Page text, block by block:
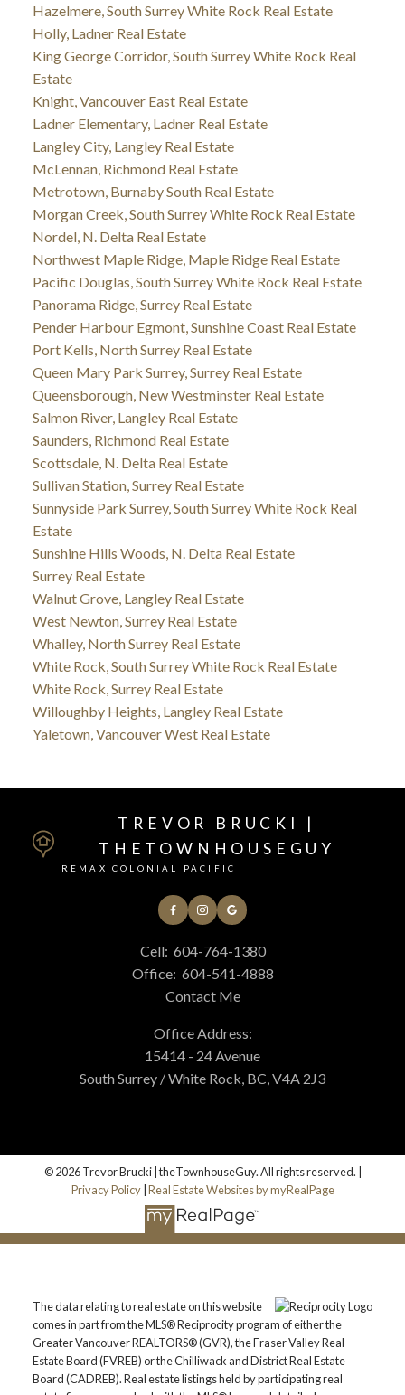
Hazelmere, South Surrey White Rock Real Estate
Holly, Ladner Real Estate
King George Corridor, South Surrey White Rock Real
Estate
Knight, Vancouver East Real Estate
Ladner Elementary, Ladner Real Estate
Langley City, Langley Real Estate
McLennan, Richmond Real Estate
Metrotown, Burnaby South Real Estate
Morgan Creek, South Surrey White Rock Real Estate
Nordel, N. Delta Real Estate
Northwest Maple Ridge, Maple Ridge Real Estate
Pacific Douglas, South Surrey White Rock Real Estate
Panorama Ridge, Surrey Real Estate
Pender Harbour Egmont, Sunshine Coast Real Estate
Port Kells, North Surrey Real Estate
Queen Mary Park Surrey, Surrey Real Estate
Queensborough, New Westminster Real Estate
Salmon River, Langley Real Estate
Saunders, Richmond Real Estate
Scottsdale, N. Delta Real Estate
Sullivan Station, Surrey Real Estate
Sunnyside Park Surrey, South Surrey White Rock Real
Estate
Sunshine Hills Woods, N. Delta Real Estate
Surrey Real Estate
Walnut Grove, Langley Real Estate
West Newton, Surrey Real Estate
Whalley, North Surrey Real Estate
White Rock, South Surrey White Rock Real Estate
White Rock, Surrey Real Estate
Willoughby Heights, Langley Real Estate
Yaletown, Vancouver West Real Estate
TREVOR BRUCKI |
THETOWNHOUSEGUY
REMAX COLONIAL PACIFIC
Cell: 604-764-1380
Office: 604-541-4888
Contact Me
Office Address:
15414 - 24 Avenue
South Surrey / White Rock, BC, V4A 2J3
© 2026 Trevor Brucki | theTownhouseGuy. All rights reserved. |
Privacy Policy|Real Estate Websites by myRealPage
The data relating to real estate on this website
comes in part from the MLS® Reciprocity program of either the
Greater Vancouver REALTORS® (GVR), the Fraser Valley Real
Estate Board (FVREB) or the Chilliwack and District Real Estate
Board (CADREB). Real estate listings held by participating real